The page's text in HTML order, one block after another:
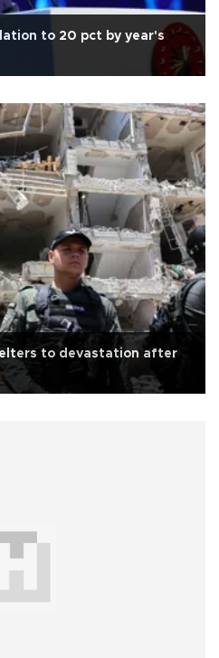
to 20 pct by year's
to devastation after